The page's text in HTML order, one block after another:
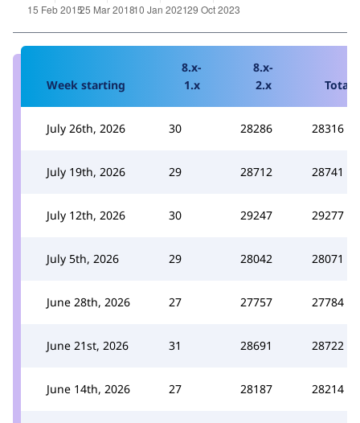
Week starting
8.x-
1.x
8.x-
2.x
Total
July 26th, 2026 30 28286 28316
July 19th, 2026 29 28712 28741
July 12th, 2026 30 29247 29277
July 5th, 2026 29 28042 28071
June 28th, 2026 27 27757 27784
June 21st, 2026 31 28691 28722
June 14th, 2026 27 28187 28214